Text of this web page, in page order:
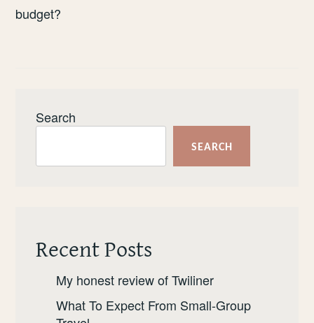
budget?
Search
SEARCH
Recent Posts
My honest review of Twiliner
What To Expect From Small-Group